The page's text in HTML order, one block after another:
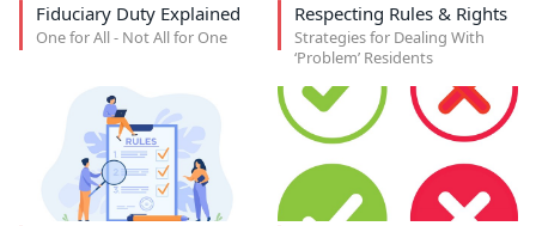
Fiduciary Duty Explained
One for All - Not All for One
Respecting Rules & Rights
Strategies for Dealing With
‘Problem’ Residents